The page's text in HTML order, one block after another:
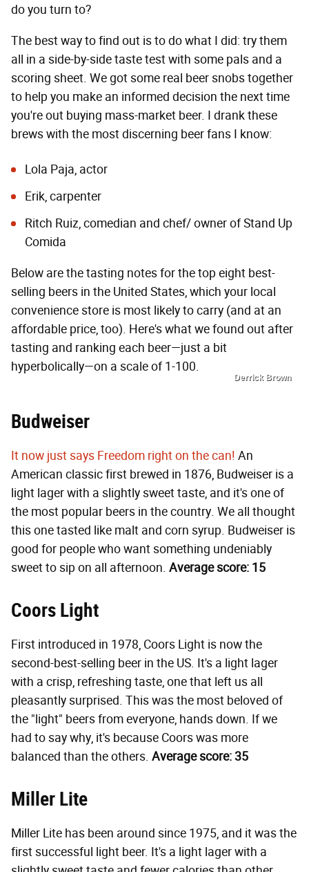
do you turn to?
The best way to find out is to do what I did: try them
all in a side-by-side taste test with some pals and a
scoring sheet. We got some real beer snobs together
to help you make an informed decision the next time
you're out buying mass-market beer. I drank these
brews with the most discerning beer fans I know:
Lola Paja, actor
Erik, carpenter
Ritch Ruiz, comedian and chef/ owner ofStand Up
Comida
Below are the tasting notes for the top eight best-
selling beers in the United States, which your local
convenience store is most likely to carry (and at an
affordable price, too). Here's what we found out after
tasting and ranking each beer—just a bit
hyperbolically—on a scale of 1-100.
Derrick Brown
Budweiser
It now just says Freedom right on the can! An
American classic first brewed in 1876, Budweiser is a
light lager with a slightly sweet taste, and it's one of
the most popular beers in the country. We all thought
this one tasted like malt and corn syrup. Budweiser is
good for people who want something undeniably
sweet to sip on all afternoon. Average score: 15
Coors Light
First introduced in 1978, Coors Light is now the
second-best-selling beer in the US. It's a light lager
with a crisp, refreshing taste, one that left us all
pleasantly surprised. This was the most beloved of
the "light" beers from everyone, hands down. If we
had to say why, it's because Coors was more
balanced than the others. Average score: 35
Miller Lite
Miller Lite has been around since 1975, and it was the
first successful light beer. It's a light lager with a